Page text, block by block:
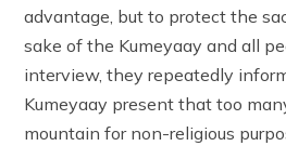
advantage, but to protect the
sake of the Kumeyaay and all
interview, they repeatedly
Kumeyaay present that too
mountain for non-religious